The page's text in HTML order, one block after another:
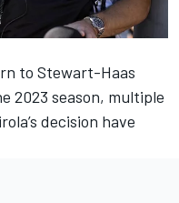
to Stewart-Haas
2023 season, multiple
decision have